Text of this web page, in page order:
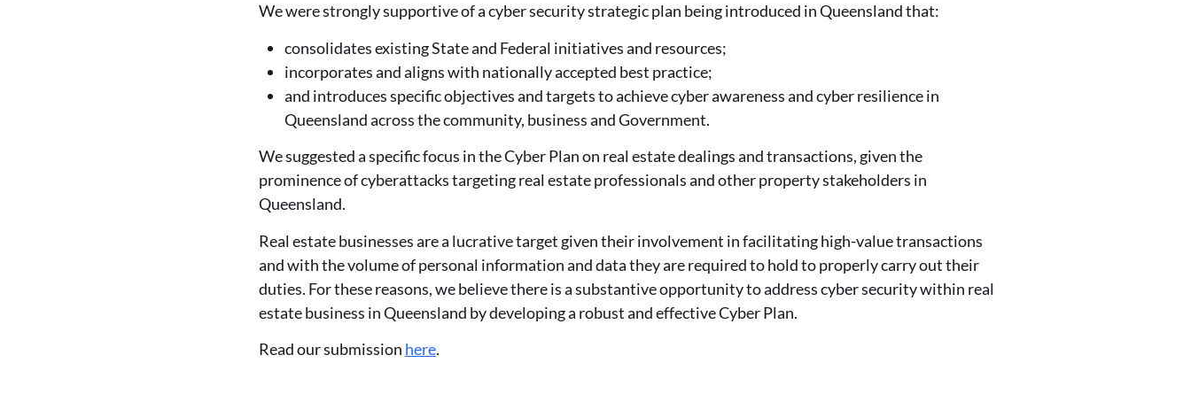
We were strongly supportive of a cyber security strategic plan being introduced in Queensland that:
consolidates existing State and Federal initiatives and resources;
incorporates and aligns with nationally accepted best practice;
and introduces specific objectives and targets to achieve cyber awareness and cyber resilience in
Queensland across the community, business and Government.
We suggested a specific focus in the Cyber Plan on real estate dealings and transactions, given the
prominence of cyberattacks targeting real estate professionals and other property stakeholders in
Queensland.
Real estate businesses are a lucrative target given their involvement in facilitating high-value transactions
and with the volume of personal information and data they are required to hold to properly carry out their
duties. For these reasons, we believe there is a substantive opportunity to address cyber security within real
estate business in Queensland by developing a robust and effective Cyber Plan.
Read our submission here.